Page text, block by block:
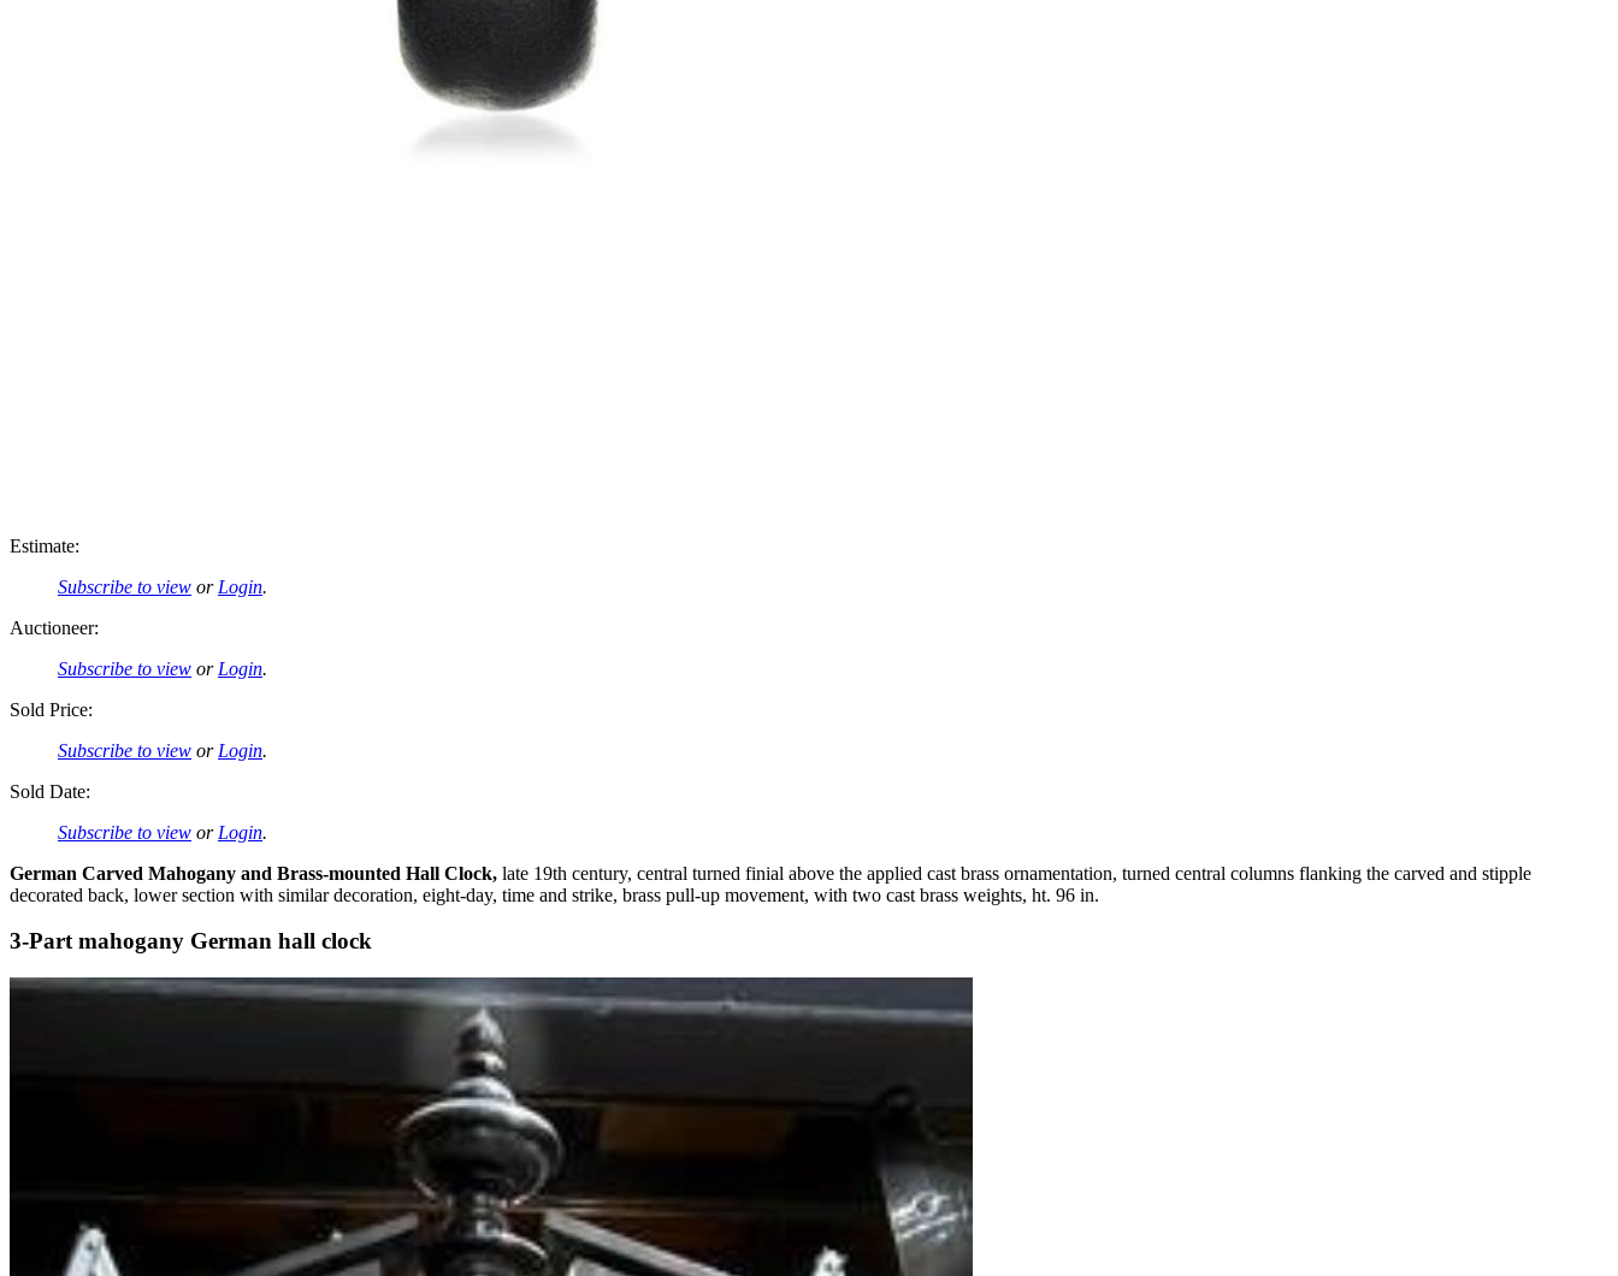
Estimate:
Subscribe to view or Login.
Auctioneer:
Subscribe to view or Login.
Sold Price:
Subscribe to view or Login.
Sold Date:
Subscribe to view or Login.
German Carved Mahogany and Brass-mounted Hall Clock, late 19th century, central turned finial above the applied cast brass ornamentation, turned central columns flanking the carved and stipple
decorated back, lower section with similar decoration, eight-day, time and strike, brass pull-up movement, with two cast brass weights, ht. 96 in.
3-Part mahogany German hall clock